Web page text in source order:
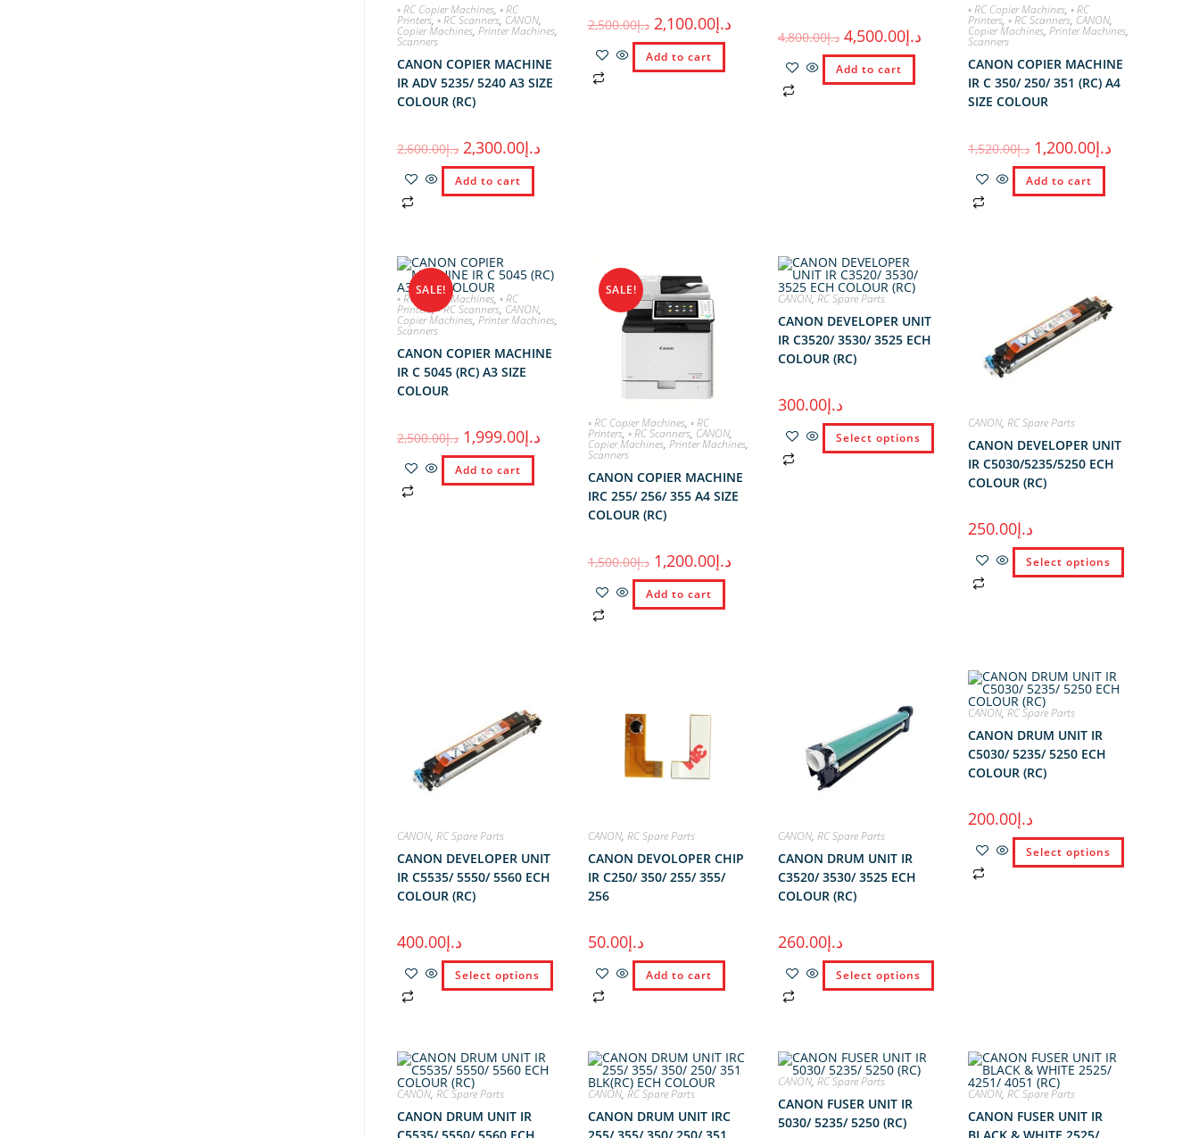
◦ RC Copier Machines,◦ RC
Printers,◦ RC Scanners, CANON,
Copier Machines,Printer Machines,
Scanners
CANON COPIER MACHINE
IR ADV 5235/ 5240 A3 SIZE
COLOUR (RC)
د.إ2,600.00 د.إ2,300.00
Add to cart
د.إ2,500.00 د.إ2,100.00
Add to cart
د.إ4,800.00 د.إ4,500.00
Add to cart
◦ RC Copier Machines, ◦ RC
Printers, ◦ RC Scanners, CANON,
Copier Machines, Printer Machines,
Scanners
CANON COPIER MACHINE
IR C 350/ 250/ 351 (RC) A4
SIZE COLOUR
د.إ1,520.00 د.إ1,200.00
Add to cart
SALE!
◦ RC Copier Machines,◦ RC
Printers,◦ RC Scanners, CANON,
Copier Machines,Printer Machines,
Scanners
CANON COPIER MACHINE
IR C 5045 (RC) A3 SIZE
COLOUR
د.إ2,500.00 د.إ1,999.00
Add to cart
SALE!
◦ RC Copier Machines, ◦ RC
Printers, ◦ RC Scanners, CANON,
Copier Machines, Printer Machines,
Scanners
CANON COPIER MACHINE
IRC 255/ 256/ 355 A4 SIZE
COLOUR (RC)
د.إ1,500.00 د.إ1,200.00
Add to cart
CANON, RC Spare Parts
CANON DEVELOPER UNIT
IR C3520/ 3530/ 3525 ECH
COLOUR (RC)
د.إ300.00
Select options
CANON, RC Spare Parts
CANON DEVELOPER UNIT
IR C5030/5235/5250 ECH
COLOUR (RC)
د.إ250.00
Select options
CANON,RC Spare Parts
CANON DEVELOPER UNIT
IR C5535/ 5550/ 5560 ECH
COLOUR (RC)
د.إ400.00
Select options
CANON, RC Spare Parts
CANON DEVOLOPER CHIP
IR C250/ 350/ 255/ 355/
256
د.إ50.00
Add to cart
CANON, RC Spare Parts
CANON DRUM UNIT IR
C3520/ 3530/ 3525 ECH
COLOUR (RC)
د.إ260.00
Select options
CANON, RC Spare Parts
CANON DRUM UNIT IR
C5030/ 5235/ 5250 ECH
COLOUR (RC)
د.إ200.00
Select options
CANON,RC Spare Parts
CANON DRUM UNIT IR
CANON, RC Spare Parts
CANON DRUM UNIT IRC
CANON, RC Spare Parts
CANON FUSER UNIT IR
5030/ 5235/ 5250 (RC)
CANON, RC Spare Parts
CANON FUSER UNIT IR